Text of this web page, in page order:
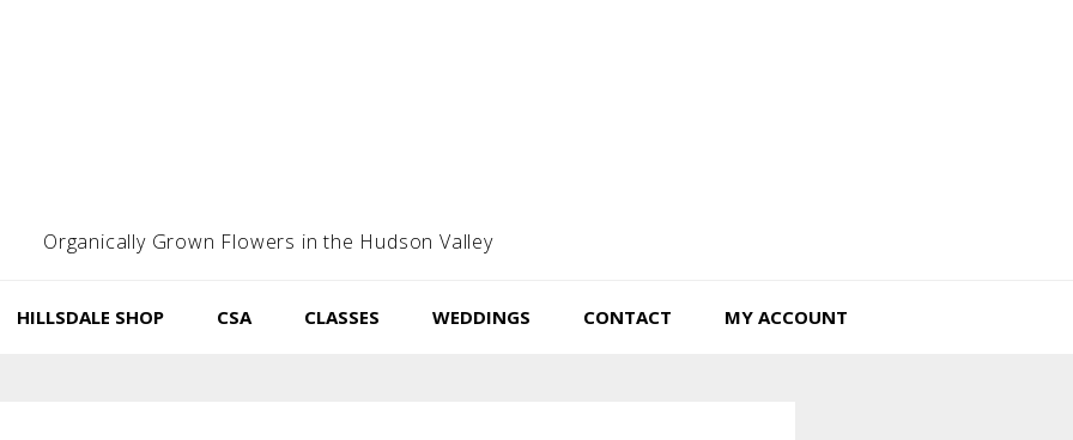
Organically Grown Flowers in the Hudson Valley
HILLSDALE SHOP CSA CLASSES WEDDINGS CONTACT MY ACCOUNT